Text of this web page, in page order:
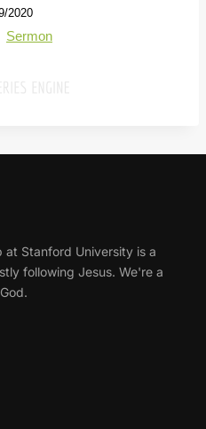
2020
Sermon
at Stanford University is a
following Jesus. We're a